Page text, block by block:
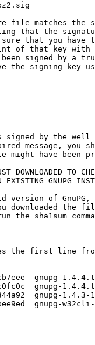
file matches the
that the
that you have
of that key with
signed by a
the signing key
signed by the well
message, you
might have been
DOWNLOADED TO
EXISTING GNUPG
of
downloaded the
the sha1sum
the first line
gnupg-
gnupg-
gnupg-
gnupg-